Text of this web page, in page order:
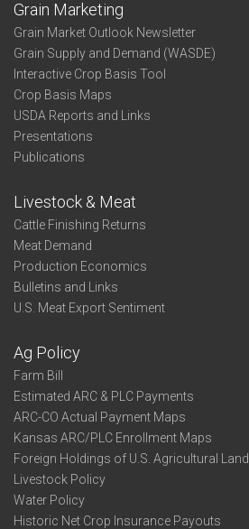
Grain Marketing
Grain Market Outlook Newsletter
Grain Supply and Demand (WASDE)
Interactive Crop Basis Tool
Crop Basis Maps
USDA Reports and Links
Presentations
Publications
Livestock & Meat
Cattle Finishing Returns
Meat Demand
Production Economics
Bulletins and Links
U.S. Meat Export Sentiment
Ag Policy
Farm Bill
Estimated ARC & PLC Payments
ARC-CO Actual Payment Maps
Kansas ARC/PLC Enrollment Maps
Foreign Holdings of U.S. Agricultural Land
Livestock Policy
Water Policy
Historic Net Crop Insurance Payouts